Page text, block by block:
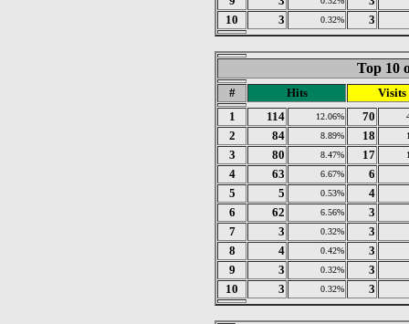
10
3 0.32% 3
Top 10
# Hits
Visits
1
114 12.06% 70
2 84 8.89% 18
3 80 8.47% 17
4 63 6.67%
6
5
5 0.53%
4
6
62 6.56%
3
7
3 0.32%
3
8
4 0.42%
3
9
3 0.32%
3
10
3 0.32% 3